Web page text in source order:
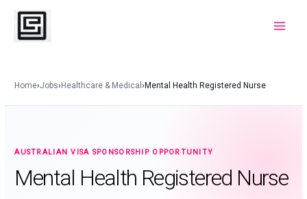
Skip
content
Home›Jobs›Healthcare & Medical›Mental Health Registered Nurse
AUSTRALIAN VISA SPONSORSHIP OPPORTUNITY
Mental Health Registered Nurse